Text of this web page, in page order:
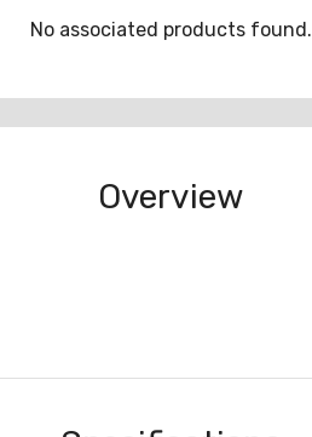
No associated products found.
Overview